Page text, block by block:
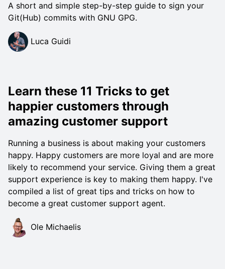
A short and simple step-by-step guide to sign your
Git(Hub) commits with GNU GPG.
Luca Guidi
Learn these 11 Tricks to get
happier customers through
amazing customer support
Running a business is about making your customers
happy. Happy customers are more loyal and are more
likely to recommend your service. Giving them a great
support experience is key to making them happy. I've
compiled a list of great tips and tricks on how to
become a great customer support agent.
Ole Michaelis